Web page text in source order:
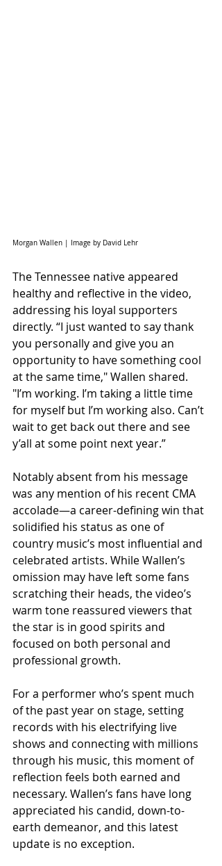
Morgan Wallen | Image by David Lehr
The Tennessee native appeared
healthy and reflective in the video,
addressing his loyal supporters
directly. “I just wanted to say thank
you personally and give you an
opportunity to have something cool
at the same time," Wallen shared.
"I’m working. I’m taking a little time
for myself but I’m working also. Can’t
wait to get back out there and see
y’all at some point next year.”
Notably absent from his message
was any mention of his recent CMA
accolade—a career-defining win that
solidified his status as one of
country music’s most influential and
celebrated artists. While Wallen’s
omission may have left some fans
scratching their heads, the video’s
warm tone reassured viewers that
the star is in good spirits and
focused on both personal and
professional growth.
For a performer who’s spent much
of the past year on stage, setting
records with his electrifying live
shows and connecting with millions
through his music, this moment of
reflection feels both earned and
necessary. Wallen’s fans have long
appreciated his candid, down-to-
earth demeanor, and this latest
update is no exception.